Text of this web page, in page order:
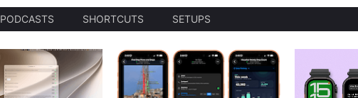
PODCASTS SHORTCUTS SETUPS